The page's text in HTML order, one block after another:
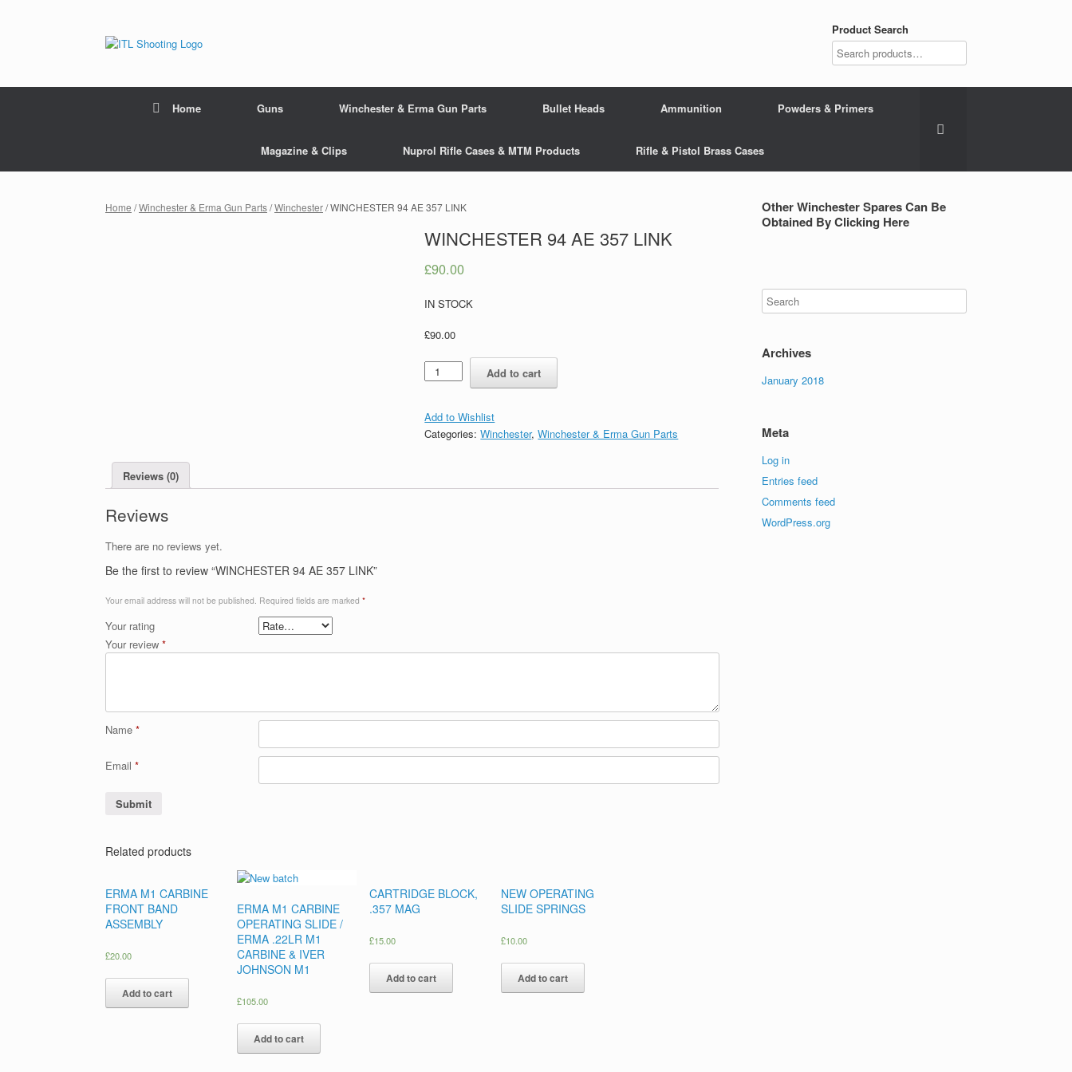
Product Search
Home Guns Winchester & Erma Gun Parts Bullet Heads Ammunition Powders & Primers
Magazine & Clips Nuprol Rifle Cases & MTM Products Rifle & Pistol Brass Cases
Home /Winchester & Erma Gun Parts/Winchester/ WINCHESTER 94 AE 357 LINK
WINCHESTER 94 AE 357 LINK
£90.00
IN STOCK
£90.00
Quantity
Add to cart
Add to Wishlist
Categories:Winchester,Winchester & Erma Gun Parts
Reviews (0)
Reviews
There are no reviews yet.
Be the first to review “WINCHESTER 94 AE 357 LINK”
Your email address will not be published. Required fields are marked *
Your rating
Your review *
Name *
Email *
Related products
ERMA M1 CARBINE
FRONT BAND
ASSEMBLY
£20.00
Add to cart
ERMA M1 CARBINE
OPERATING SLIDE /
ERMA .22LR M1
CARBINE & IVER
JOHNSON M1
£105.00
Add to cart
CARTRIDGE BLOCK,
.357 MAG
£15.00
Add to cart
NEW OPERATING
SLIDE SPRINGS
£10.00
Add to cart
Other Winchester Spares Can Be
Obtained By Clicking Here
Archives
January 2018
Meta
Log in
Entries feed
Comments feed
WordPress.org